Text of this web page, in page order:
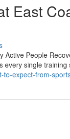
East
People
every single training
expect-from-